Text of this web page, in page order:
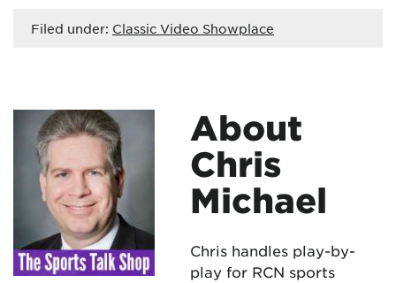
Filed under: Classic Video Showplace
About
Chris
Michael
Chris handles play-by-
play for RCN sports